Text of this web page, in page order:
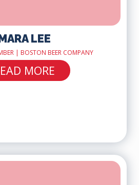
LEE
| BOSTON BEER COMPANY
MORE